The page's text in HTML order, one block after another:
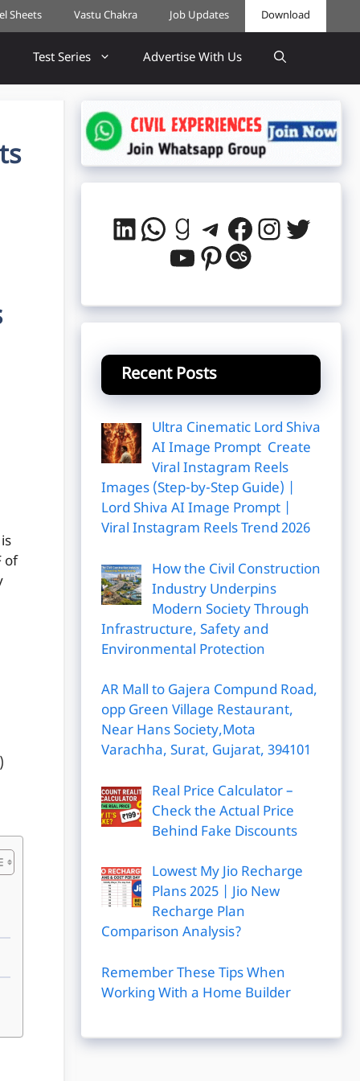
Sheets Vastu Chakra Job Updates Download
Test Series Advertise With Us
of
LinkedIn
WhatsApp
Goodreads
Telegram
Facebook
YouTube
Pinterest
Last.fm
Recent Posts
Ultra Cinematic Lord Shiva
AI Image Prompt Create
Viral Instagram Reels
Images (Step-by-Step Guide) |
Lord Shiva AI Image Prompt |
Viral Instagram Reels Trend 2026
How the Civil Construction
Industry Underpins
Modern Society Through
Infrastructure, Safety and
Environmental Protection
AR Mall to Gajera Compund Road,
opp Green Village Restaurant,
Near Hans Society,Mota
Varachha, Surat, Gujarat, 394101
Real Price Calculator –
Check the Actual Price
Behind Fake Discounts
Lowest My Jio Recharge
Plans 2025 | Jio New
Recharge Plan
Comparison Analysis?
Remember These Tips When
Working With a Home Builder